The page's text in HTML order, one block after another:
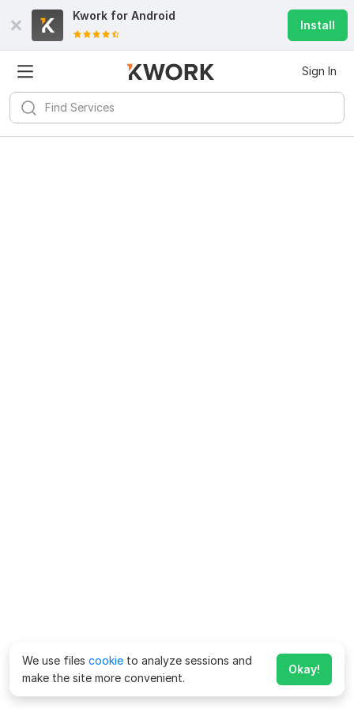
Kwork for Android
Install
Sign In
We use files cookie to analyze sessions and
make the site more convenient.
Okay!